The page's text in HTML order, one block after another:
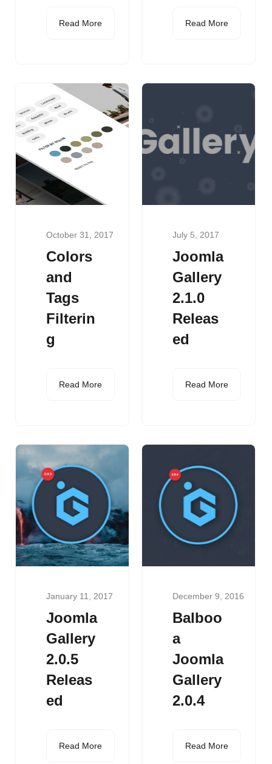
Read More Read More
October 31, 2017
Colors
and
Tags
Filterin
g
Read More
July 5, 2017
Joomla
Gallery
2.1.0
Releas
ed
Read More
January 11, 2017
Joomla
Gallery
2.0.5
Releas
ed
Read More
December 9, 2016
Balboo
a
Joomla
Gallery
2.0.4
Read More